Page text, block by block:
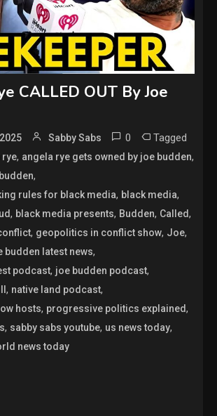
CALLED OUT By Joe
Sabby Sabs 0 Tagged
rye, angela rye gets owned by joe budden,
,
rules for black media, black media,
, black media presents, Budden, Called,
, geopolitics in conflict show, Joe,
budden latest news,
podcast, joe budden podcast,
, native land podcast,
hosts, progressive politics explained,
, sabby sabs youtube, us news today,
news today